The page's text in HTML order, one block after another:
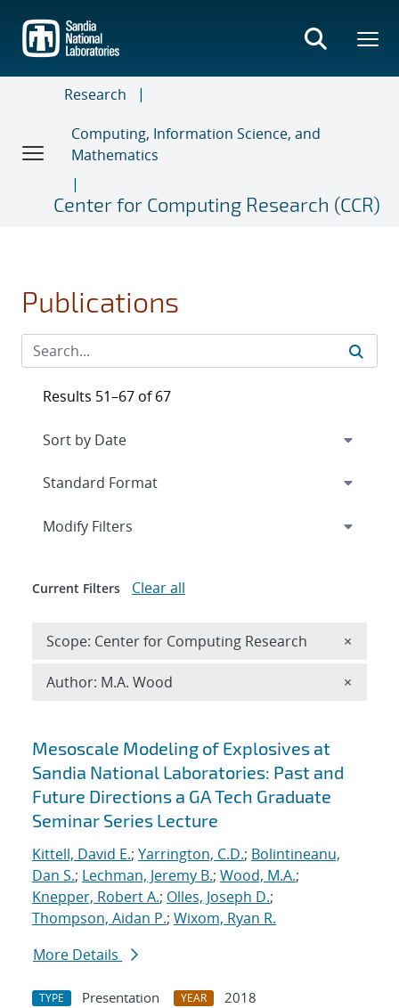
main
content
Research
Computing, Information Science, and
Mathematics
Center for Computing Research (CCR)
Publications
Search results
Mesoscale Modeling of Explosives at
Sandia National Laboratories: Past and
Future Directions a GA Tech Graduate
Seminar Series Lecture
Kittell, David E.; Yarrington, C.D.; Bolintineanu,
Dan S.; Lechman, Jeremy B.; Wood, M.A.;
Knepper, Robert A.; Olles, Joseph D.;
Thompson, Aidan P.; Wixom, Ryan R.
More Details
TYPE Presentation YEAR
2018
Results 51–67 of 67
Expand
Modify Filters
Current Filters Clear all
Scope: Center for Computing Research ×
Author: M.A. Wood ×